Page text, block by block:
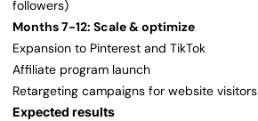
followers)
Months 7-12: Scale & optimize
Expansion to Pinterest and TikTok
Affiliate program launch
Retargeting campaigns for website visitors
Expected results